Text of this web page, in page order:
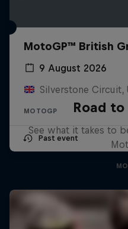
MotoGP™ British
9 August 2026
Silverstone
MOTOGP
Past event
Road
See what it takes to